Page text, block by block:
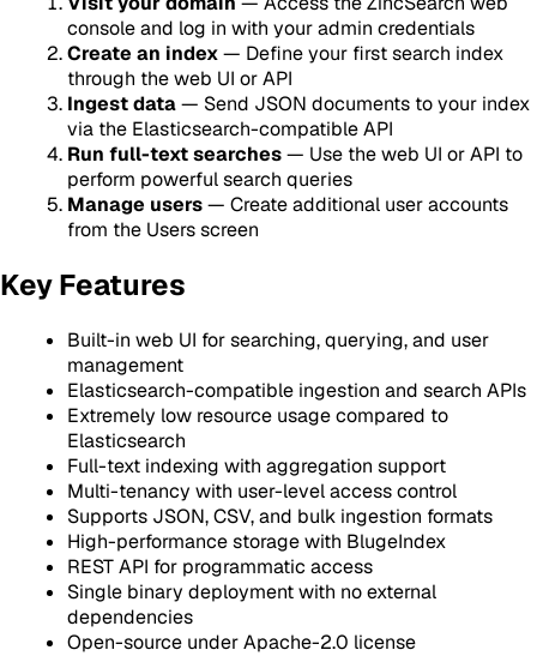
console and log in with your admin credentials
Create an index— Define your first search index
through the web UI or API
Ingest data— Send JSON documents to your index
via the Elasticsearch-compatible API
Run full-text searches— Use the web UI or API to
perform powerful search queries
Manage users— Create additional user accounts
from the Users screen
Key Features
Built-in web UI for searching, querying, and user
management
Elasticsearch-compatible ingestion and search APIs
Extremely low resource usage compared to
Elasticsearch
Full-text indexing with aggregation support
Multi-tenancy with user-level access control
Supports JSON, CSV, and bulk ingestion formats
High-performance storage with BlugeIndex
REST API for programmatic access
Single binary deployment with no external
dependencies
Open-source under Apache-2.0 license